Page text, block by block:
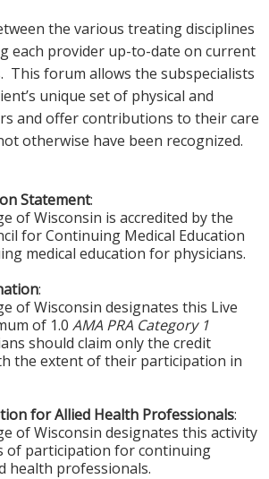
the various treating disciplines
each provider up-to-date on current
forum allows the subspecialists
unique set of physical and
and offer contributions to their care
otherwise have been recognized.
Statement:
of Wisconsin is accredited by the
for Continuing Medical Education
medical education for physicians.
:
of Wisconsin designates this Live
of 1.0 AMA PRA Category 1
should claim only the credit
the extent of their participation in
for Allied Health Professionals:
of Wisconsin designates this activity
of participation for continuing
health professionals.